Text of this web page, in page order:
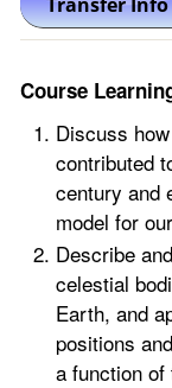
Course
Discuss
contributed
century and
model for
Describe
celestial
Earth, and
positions
a function of